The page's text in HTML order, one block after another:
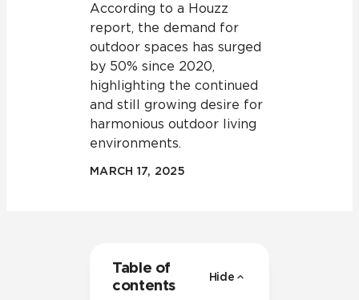
According to a Houzz
report, the demand for
outdoor spaces has surged
by 50% since 2020,
highlighting the continued
and still growing desire for
harmonious outdoor living
environments.
MARCH 17, 2025
Table of
contents
Hide